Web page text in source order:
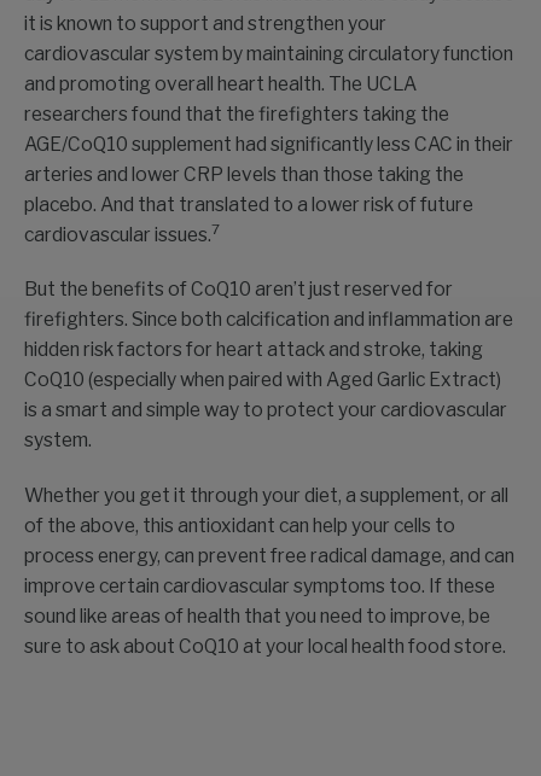
it is known to support and strengthen your
cardiovascular system by maintaining circulatory function
and promoting overall heart health. The UCLA
researchers found that the firefighters taking the
AGE/CoQ10 supplement had significantly less CAC in their
arteries and lower CRP levels than those taking the
placebo. And that translated to a lower risk of future
cardiovascular issues.7
But the benefits of CoQ10 aren’t just reserved for
firefighters. Since both calcification and inflammation are
hidden risk factors for heart attack and stroke, taking
CoQ10 (especially when paired with Aged Garlic Extract)
is a smart and simple way to protect your cardiovascular
system.
Whether you get it through your diet, a supplement, or all
of the above, this antioxidant can help your cells to
process energy, can prevent free radical damage, and can
improve certain cardiovascular symptoms too. If these
sound like areas of health that you need to improve, be
sure to ask about CoQ10 at your local health food store.